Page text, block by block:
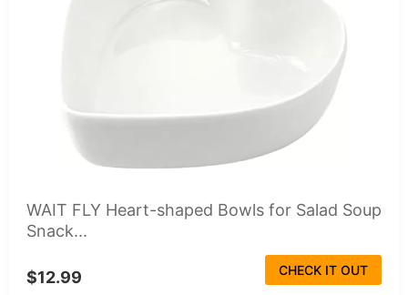
WAIT FLY Heart-shaped Bowls for Salad Soup
Snack...
$12.99 CHECK IT OUT